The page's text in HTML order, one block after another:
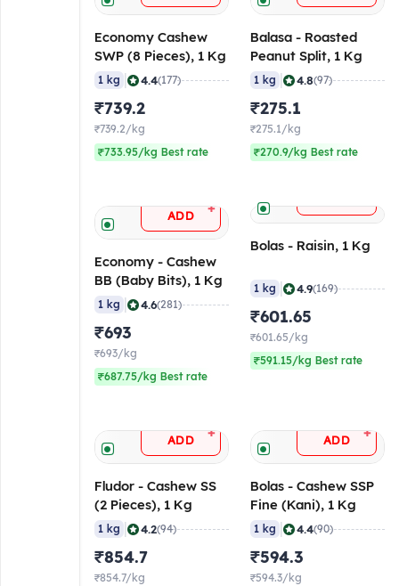
Economy Cashew
SWP (8 Pieces), 1 Kg
1 kg 4.4(177)
₹739.2
₹739.2/kg
₹733.95/kg Best rate
Balasa - Roasted
Peanut Split, 1 Kg
1 kg 4.8(97)
₹275.1
₹275.1/kg
₹270.9/kg Best rate
ADD +
Economy - Cashew
BB (Baby Bits), 1 Kg
1 kg 4.6(281)
₹693
₹693/kg
₹687.75/kg Best rate
Bolas - Raisin, 1 Kg
1 kg 4.9(169)
₹601.65
₹601.65/kg
₹591.15/kg Best rate
ADD +
Fludor - Cashew SS
(2 Pieces), 1 Kg
1 kg 4.2(94)
₹854.7
₹854.7/kg
ADD +
Bolas - Cashew SSP
Fine (Kani), 1 Kg
1 kg 4.4(90)
₹594.3
₹594.3/kg